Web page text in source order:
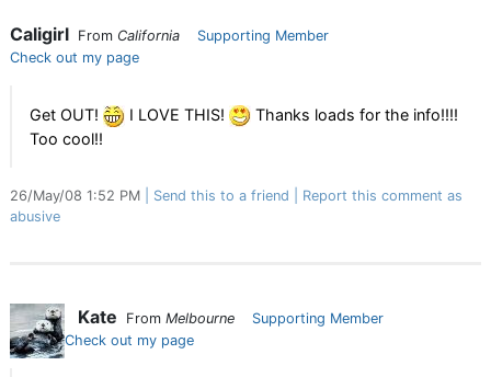
Caligirl From California
Supporting Member
Check out my page
Get OUT! I LOVE THIS!
Thanks loads for the info!!!!
Too cool!!
26/May/08 1:52 PM Send this to a friend
Report this comment as
abusive
Kate From Melbourne
Supporting Member
Check out my page